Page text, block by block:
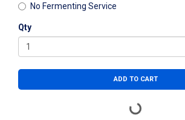
No Fermenting Service
Qty
ADD TO CART